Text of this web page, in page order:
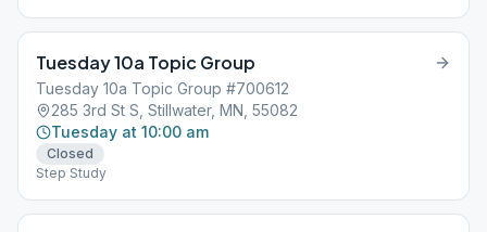
Tuesday 10a Topic Group
Tuesday 10a Topic Group #700612
285 3rd St S, Stillwater, MN, 55082
Tuesday at 10:00 am
Closed
Step Study